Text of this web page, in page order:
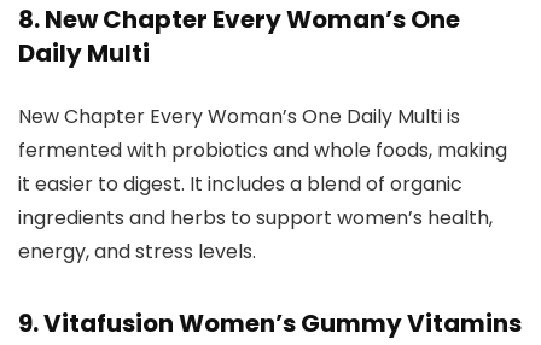
8. New Chapter Every Woman’s One
Daily Multi
New Chapter Every Woman’s One Daily Multi is
fermented with probiotics and whole foods, making
it easier to digest. It includes a blend of organic
ingredients and herbs to support women’s health,
energy, and stress levels.
9. Vitafusion Women’s Gummy Vitamins